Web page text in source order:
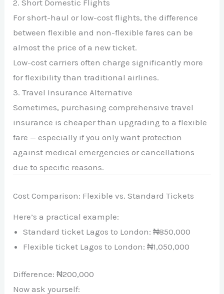
2. Short Domestic Flights
For short-haul or low-cost flights, the difference
between flexible and non-flexible fares can be
almost the price of a new ticket.
Low-cost carriers often charge significantly more
for flexibility than traditional airlines.
3. Travel Insurance Alternative
Sometimes, purchasing comprehensive travel
insurance is cheaper than upgrading to a flexible
fare — especially if you only want protection
against medical emergencies or cancellations
due to specific reasons.
Cost Comparison: Flexible vs. Standard Tickets
Here’s a practical example:
Standard ticket Lagos to London: ₦850,000
Flexible ticket Lagos to London: ₦1,050,000
Difference: ₦200,000
Now ask yourself: